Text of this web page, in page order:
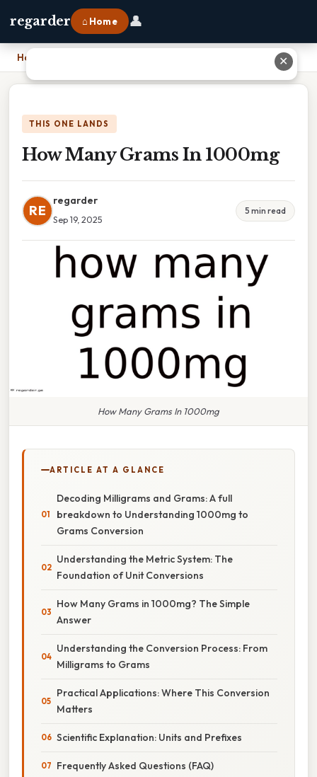
regarder ⌂ Home 👤
Home
THIS ONE LANDS
How Many Grams In 1000mg
RE
regarder
Sep 19, 2025
5 min read
How Many Grams In 1000mg
ARTICLE AT A GLANCE
Decoding Milligrams and Grams: A full
breakdown to Understanding 1000mg to
Grams Conversion
Understanding the Metric System: The
Foundation of Unit Conversions
How Many Grams in 1000mg? The Simple
Answer
Understanding the Conversion Process: From
Milligrams to Grams
Practical Applications: Where This Conversion
Matters
Scientific Explanation: Units and Prefixes
Frequently Asked Questions (FAQ)
✕